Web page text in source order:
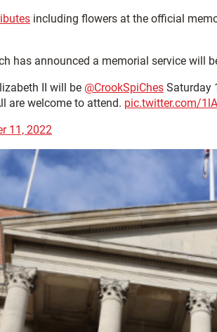
including flowers at the official
has announced a memorial service will
II will be @CrookSpiChes Saturday
are welcome to attend. pic.twitter.com/
11, 2022